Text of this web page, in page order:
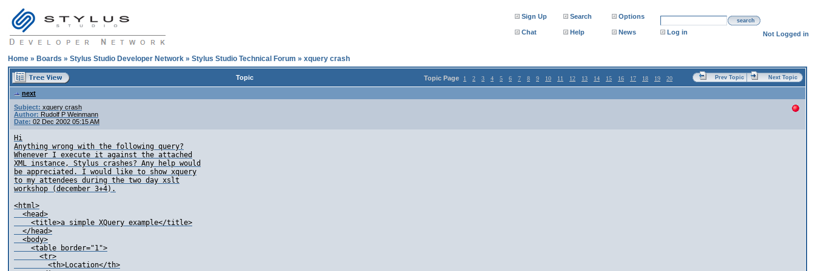
Sign Up Search Options
search
Chat Help News Log in Not Logged in
Home » Boards » Stylus Studio Developer Network » Stylus Studio Technical Forum » xquery crash
Topic Topic Page 1 2 3 4 5 6 7 8 9 10 11 12 13 14 15 16 17 18 19 20 Prev Topic Next Topic
next
Subject: xquery crash
Author: Rudolf P Weinmann
Date: 02 Dec 2002 05:15 AM
Hi
Anything wrong with the following query?
Whenever I execute it against the attached
XML instance, Stylus crashes? Any help would
be appreciated. I would like to show xquery
to my attendees during the two day xslt
workshop (december 3+4).
<html>
  <head>
    <title>a simple XQuery example</title>
  </head>
  <body>
    <table border="1">
      <tr>
        <th>Location</th>